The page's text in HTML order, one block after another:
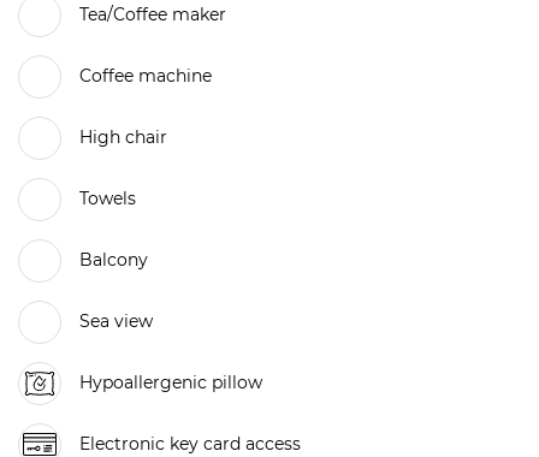
Tea/Coffee maker
Coffee machine
High chair
Towels
Balcony
Sea view
Hypoallergenic pillow
Electronic key card access